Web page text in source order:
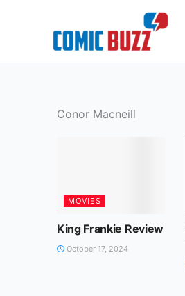
Conor Macneill
MOVIES
King Frankie Review
October 17, 2024